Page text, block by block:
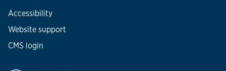
Accessibility
Website support
CMS login